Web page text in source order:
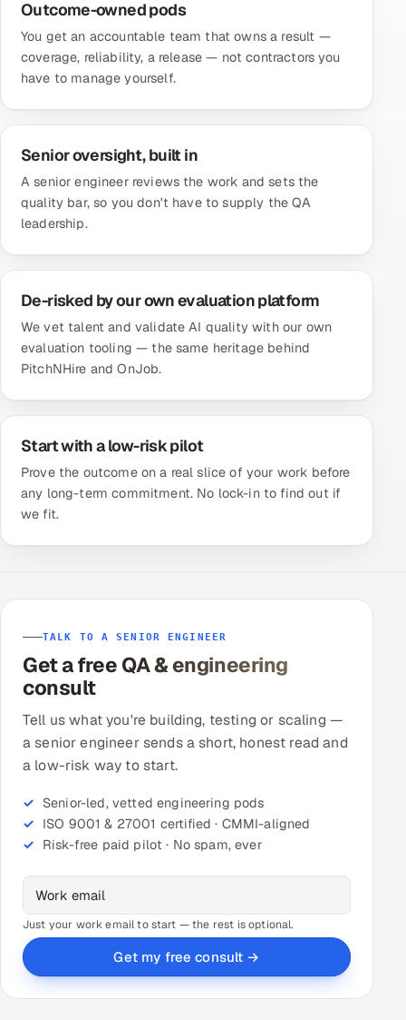
Outcome-owned pods
You get an accountable team that owns a result —
coverage, reliability, a release — not contractors you
have to manage yourself.
Senior oversight, built in
A senior engineer reviews the work and sets the
quality bar, so you don't have to supply the QA
leadership.
De-risked by our own evaluation platform
We vet talent and validate AI quality with our own
evaluation tooling — the same heritage behind
PitchNHire and OnJob.
Start with a low-risk pilot
Prove the outcome on a real slice of your work before
any long-term commitment. No lock-in to find out if
we fit.
TALK TO A SENIOR ENGINEER
Get a free QA & engineering
consult
Tell us what you're building, testing or scaling —
a senior engineer sends a short, honest read and
a low-risk way to start.
Senior-led, vetted engineering pods
ISO 9001 & 27001 certified · CMMI-aligned
Risk-free paid pilot · No spam, ever
Just your work email to start — the rest is optional.
Get my free consult →